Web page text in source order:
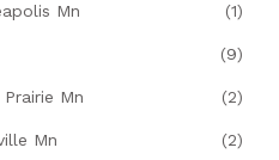
Mn (1)
(9)
Mn (2)
Mn (2)